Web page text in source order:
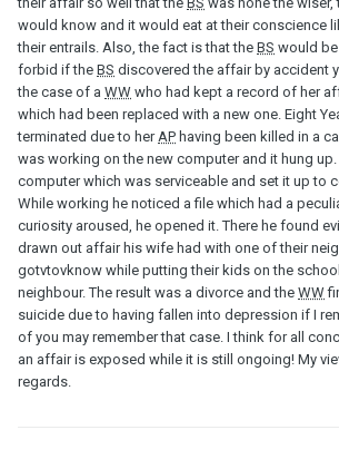
would know and it would eat at their conscience
their entrails. Also, the fact is that the BS would be
forbid if the BS discovered the affair by accident
the case of a WW who had kept a record of her
which had been replaced with a new one. Eight
terminated due to herAP having been killed in a
was working on the new computer and it hung up.
computer which was serviceable and set it up to
While working he noticed a file which had a
curiosity aroused, he opened it. There he found
drawn out affair his wife had with one of their
gotvtovknow while putting their kids on the
neighbour. The result was a divorce and the WW
suicide due to having fallen into depression if I
of you may remember that case. I think for all
an affair is exposed while it is still ongoing! My
regards.